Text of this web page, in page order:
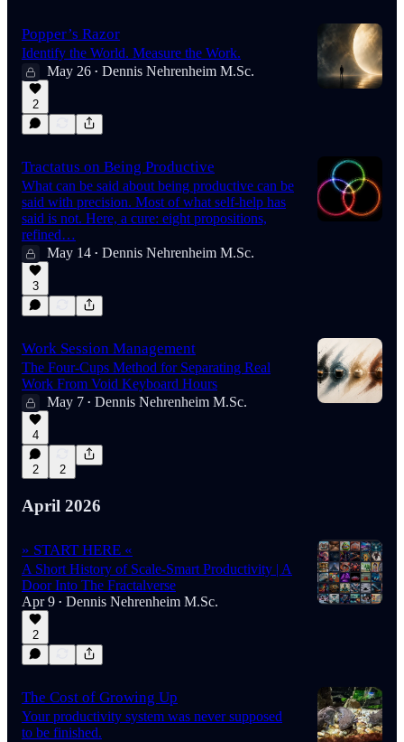
Popper’s Razor
Identify the World. Measure the Work.
May 26 • Dennis Nehrenheim M.Sc.
2
Tractatus on Being Productive
What can be said about being productive can be
said with precision. Most of what self-help has
said is not. Here, a cure: eight propositions,
refined…
May 14 • Dennis Nehrenheim M.Sc.
3
Work Session Management
The Four-Cups Method for Separating Real
Work From Void Keyboard Hours
May 7 • Dennis Nehrenheim M.Sc.
4
2 2
April 2026
» START HERE «
A Short History of Scale-Smart Productivity | A
Door Into The Fractalverse
Apr 9 • Dennis Nehrenheim M.Sc.
2
The Cost of Growing Up
Your productivity system was never supposed
to be finished.